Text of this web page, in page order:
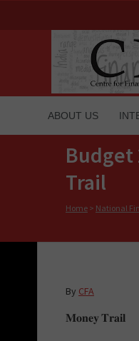
ABOUT US
Budget
Trail
Home > National
By CFA
𝐌𝐨𝐧𝐞𝐲 𝐓𝐫𝐚𝐢𝐥